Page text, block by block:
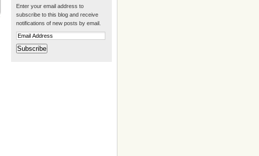
Enter your email address to
subscribe to this blog and receive
notifications of new posts by email.